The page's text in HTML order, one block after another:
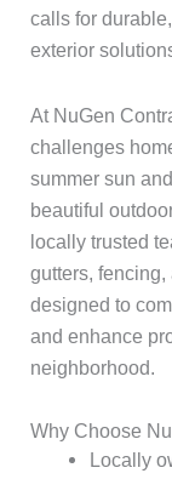
calls for
exterior
At NuGen
challenges
summer sun
beautiful
locally trusted
gutters,
designed to
and enhance
neighborhood.
Why Choose
Locally